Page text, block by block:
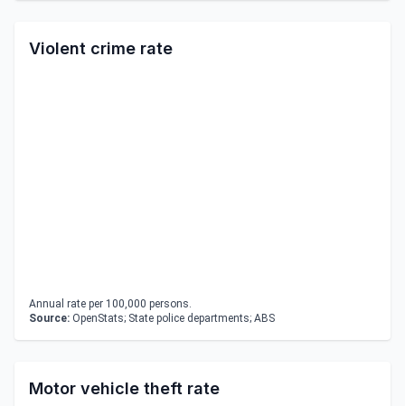
Violent crime rate
Annual rate per 100,000 persons.
Source: OpenStats; State police departments; ABS
Motor vehicle theft rate